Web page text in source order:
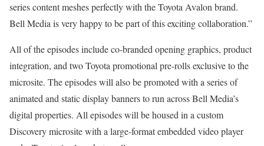
series content meshes perfectly with the Toyota Avalon brand.
Bell Media is very happy to be part of this exciting collaboration.”
All of the episodes include co-branded opening graphics, product
integration, and two Toyota promotional pre-rolls exclusive to the
microsite. The episodes will also be promoted with a series of
animated and static display banners to run across Bell Media’s
digital properties. All episodes will be housed in a custom
Discovery microsite with a large-format embedded video player